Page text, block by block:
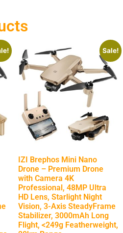
Sale!
IZI Brephos Mini Nano
Drone – Premium Drone
with Camera 4K
Professional, 48MP Ultra
HD Lens, Starlight Night
Vision, 3-Axis SteadyFrame
Stabilizer, 3000mAh Long
Flight, <249g Featherweight,